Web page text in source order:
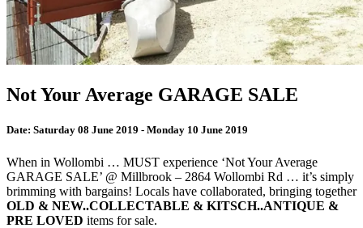
Not Your Average GARAGE SALE
Date: Saturday 08 June 2019 - Monday 10 June 2019
When in Wollombi … MUST experience ‘Not Your Average
GARAGE SALE’ @ Millbrook – 2864 Wollombi Rd … it’s simply
brimming with bargains! Locals have collaborated, bringing together
OLD & NEW..COLLECTABLE & KITSCH..ANTIQUE &
PRE LOVED items for sale.